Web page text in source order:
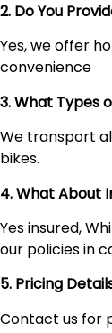
2. Do You
Yes, we offer
convenience
3. What Types
We transport
bikes.
4. What About
Yes insured,
our policies in
5. Pricing
Contact us for